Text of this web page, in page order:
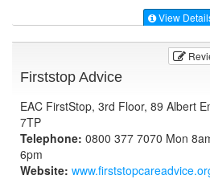
View
Firststop Advice
EAC FirstStop, 3rd Floor, 89 Albert
7TP
Telephone: 0800 377 7070 Mon
6pm
Website: